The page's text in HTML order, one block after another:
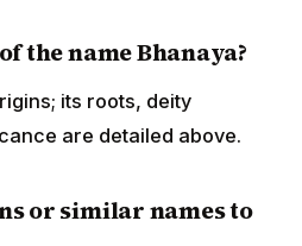
the name Bhanaya?
its roots, deity
are detailed above.
or similar names to